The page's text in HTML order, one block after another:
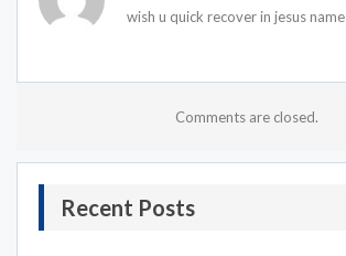
wish u quick recover in jesus name
Comments are closed.
Recent Posts